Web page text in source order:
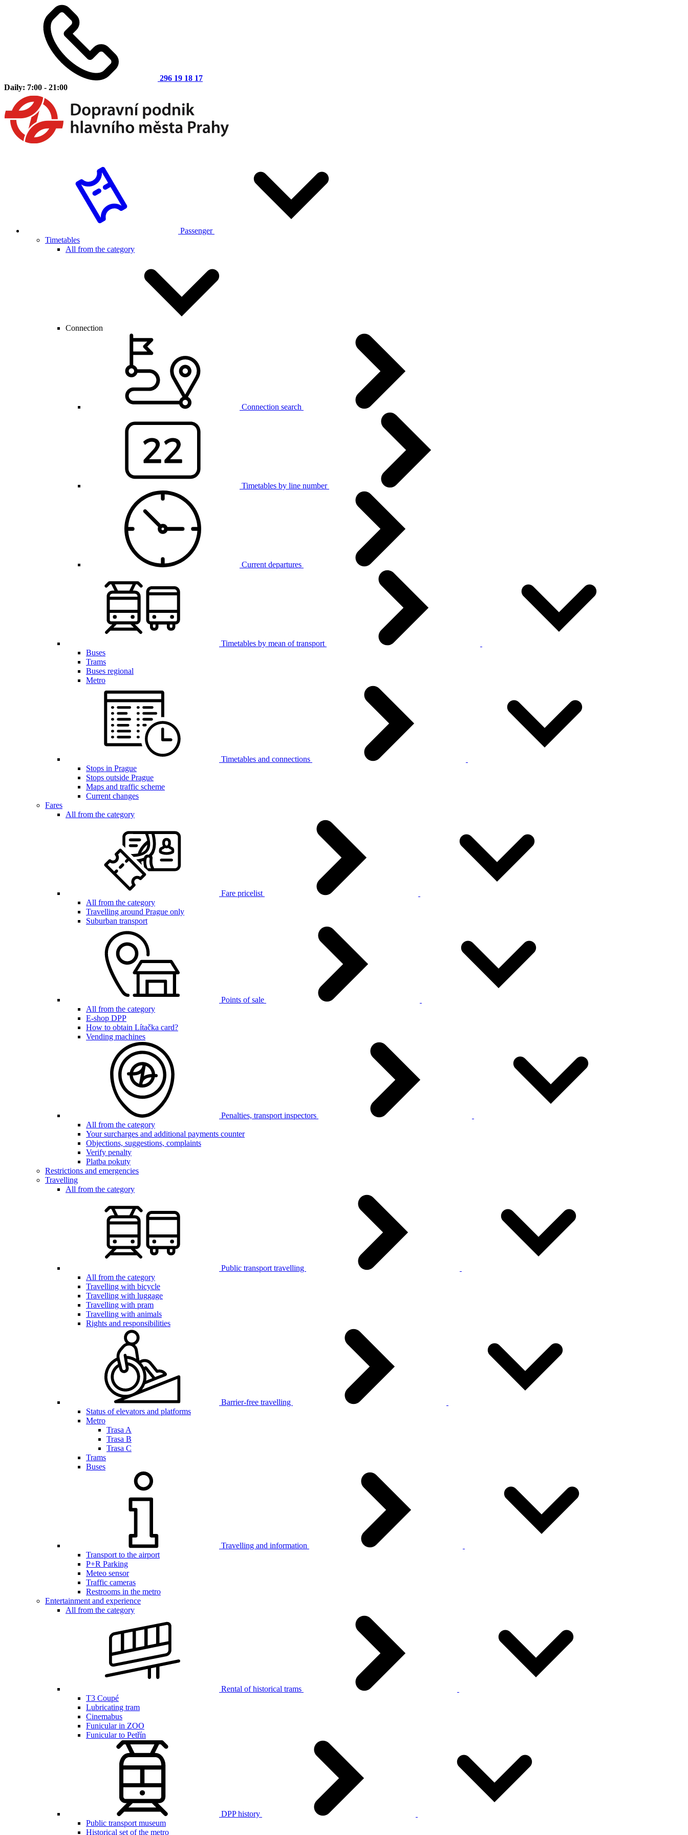
296 19 18 17
Daily: 7:00 - 21:00
Passenger
Timetables
All from the category
Connection
Connection search
Timetables by line number
Current departures
Timetables by mean of transport
Buses
Trams
Buses regional
Metro
Timetables and connections
Stops in Prague
Stops outside Prague
Maps and traffic scheme
Current changes
Fares
All from the category
Fare pricelist
All from the category
Travelling around Prague only
Suburban transport
Points of sale
All from the category
E-shop DPP
How to obtain Lítačka card?
Vending machines
Penalties, transport inspectors
All from the category
Your surcharges and additional payments counter
Objections, suggestions, complaints
Verify penalty
Platba pokuty
Restrictions and emergencies
Travelling
All from the category
Public transport travelling
All from the category
Travelling with bicycle
Travelling with luggage
Travelling with pram
Travelling with animals
Rights and responsibilities
Barrier-free travelling
Status of elevators and platforms
Metro
Trasa A
Trasa B
Trasa C
Trams
Buses
Travelling and information
Transport to the airport
P+R Parking
Meteo sensor
Traffic cameras
Restrooms in the metro
Entertainment and experience
All from the category
Rental of historical trams
T3 Coupé
Lubricating tram
Cinemabus
Funicular in ZOO
Funicular to Petřín
DPP history
Public transport museum
Historical set of the metro